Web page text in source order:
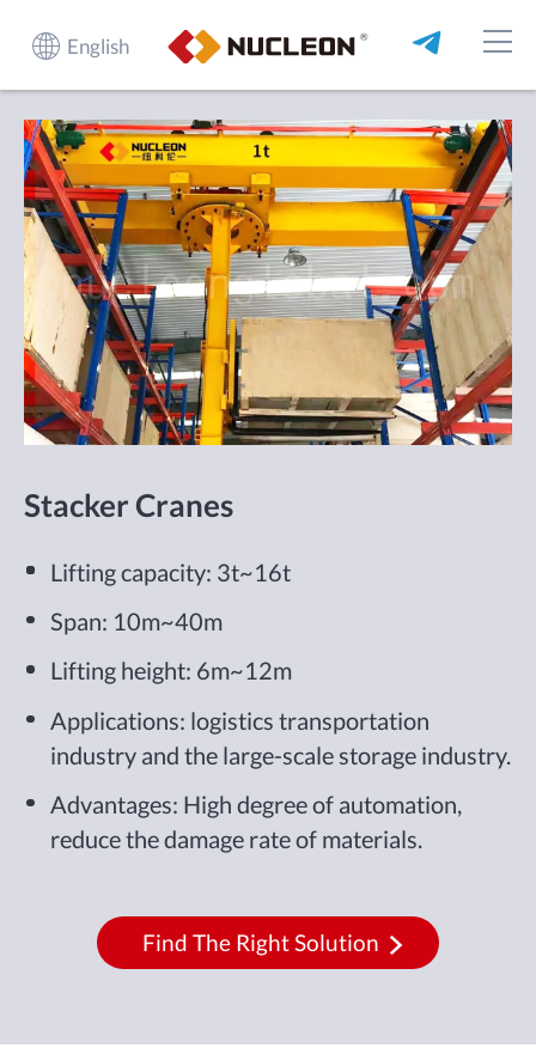
English
Stacker Cranes
Lifting capacity: 3t~16t
Span: 10m~40m
Lifting height: 6m~12m
Applications: logistics transportation
industry and the large-scale storage industry.
Advantages: High degree of automation,
reduce the damage rate of materials.
Find The Right Solution